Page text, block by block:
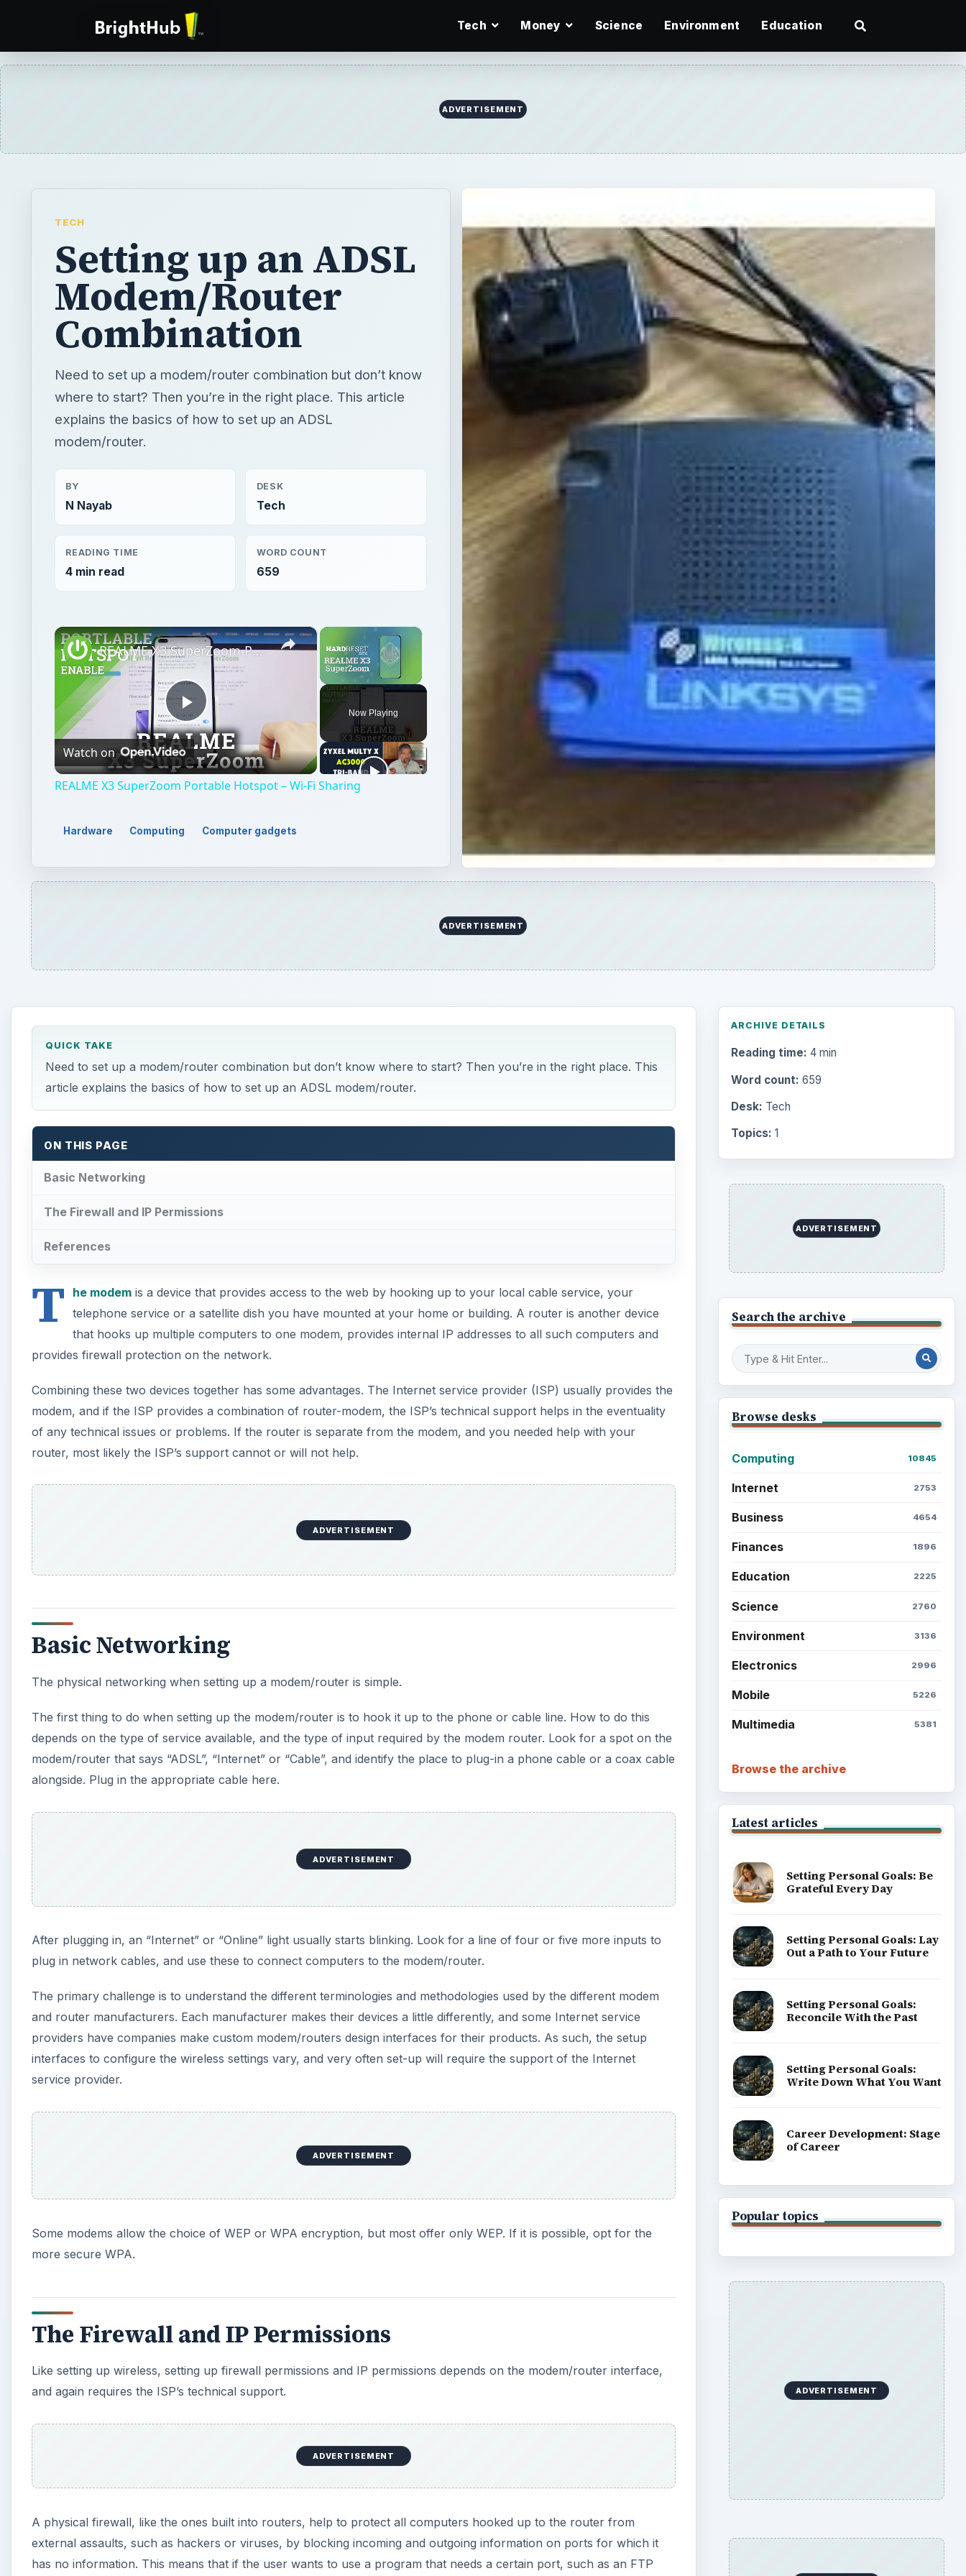
Tech Money Science Environment Education
ADVERTISEMENT
TECH
Setting up an ADSL
Modem/Router
Combination
Need to set up a modem/router combination but don’t know
where to start? Then you’re in the right place. This article
explains the basics of how to set up an ADSL
modem/router.
BY
N Nayab
DESK
Tech
READING TIME
4 min read
WORD COUNT
659
×
Unmute
Now Playing
×
Play
Video
REALME X3 SuperZoom Portable Hotspot – Wi-Fi Sharing
Watch on
REALME X3 SuperZoom Portable Hotspot – Wi-Fi Sharing
Hardware Computing Computer gadgets
ADVERTISEMENT
QUICK TAKE
Need to set up a modem/router combination but don’t know where to start? Then you’re in the right place. This
article explains the basics of how to set up an ADSL modem/router.
ON THIS PAGE
Basic Networking
The Firewall and IP Permissions
References
T he modemis a device that provides access to the web by hooking up to your local cable service, your
telephone service or a satellite dish you have mounted at your home or building. A router is another device
that hooks up multiple computers to one modem, provides internal IP addresses to all such computers and
provides firewall protection on the network.
Combining these two devices together has some advantages. The Internet service provider (ISP) usually provides the
modem, and if the ISP provides a combination of router-modem, the ISP’s technical support helps in the eventuality
of any technical issues or problems. If the router is separate from the modem, and you needed help with your
router, most likely the ISP’s support cannot or will not help.
ADVERTISEMENT
Basic Networking
The physical networking when setting up a modem/router is simple.
The first thing to do when setting up the modem/router is to hook it up to the phone or cable line. How to do this
depends on the type of service available, and the type of input required by the modem router. Look for a spot on the
modem/router that says “ADSL”, “Internet” or “Cable”, and identify the place to plug-in a phone cable or a coax cable
alongside. Plug in the appropriate cable here.
ADVERTISEMENT
After plugging in, an “Internet” or “Online” light usually starts blinking. Look for a line of four or five more inputs to
plug in network cables, and use these to connect computers to the modem/router.
The primary challenge is to understand the different terminologies and methodologies used by the different modem
and router manufacturers. Each manufacturer makes their devices a little differently, and some Internet service
providers have companies make custom modem/routers design interfaces for their products. As such, the setup
interfaces to configure the wireless settings vary, and very often set-up will require the support of the Internet
service provider.
ADVERTISEMENT
Some modems allow the choice of WEP or WPA encryption, but most offer only WEP. If it is possible, opt for the
more secure WPA.
The Firewall and IP Permissions
Like setting up wireless, setting up firewall permissions and IP permissions depends on the modem/router interface,
and again requires the ISP’s technical support.
ADVERTISEMENT
A physical firewall, like the ones built into routers, help to protect all computers hooked up to the router from
external assaults, such as hackers or viruses, by blocking incoming and outgoing information on ports for which it
has no information. This means that if the user wants to use a program that needs a certain port, such as an FTP
ARCHIVE DETAILS
Reading time: 4 min
Word count: 659
Desk: Tech
Topics: 1
ADVERTISEMENT
Search the archive
Browse desks
Computing 10845
Internet 2753
Business 4654
Finances 1896
Education 2225
Science 2760
Environment 3136
Electronics 2996
Mobile 5226
Multimedia 5381
Browse the archive
Latest articles
Setting Personal Goals: Be
Grateful Every Day
Setting Personal Goals: Lay
Out a Path to Your Future
Setting Personal Goals:
Reconcile With the Past
Setting Personal Goals:
Write Down What You Want
Career Development: Stage
of Career
Popular topics
ADVERTISEMENT